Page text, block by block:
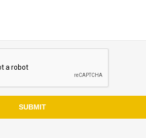
SUBMIT